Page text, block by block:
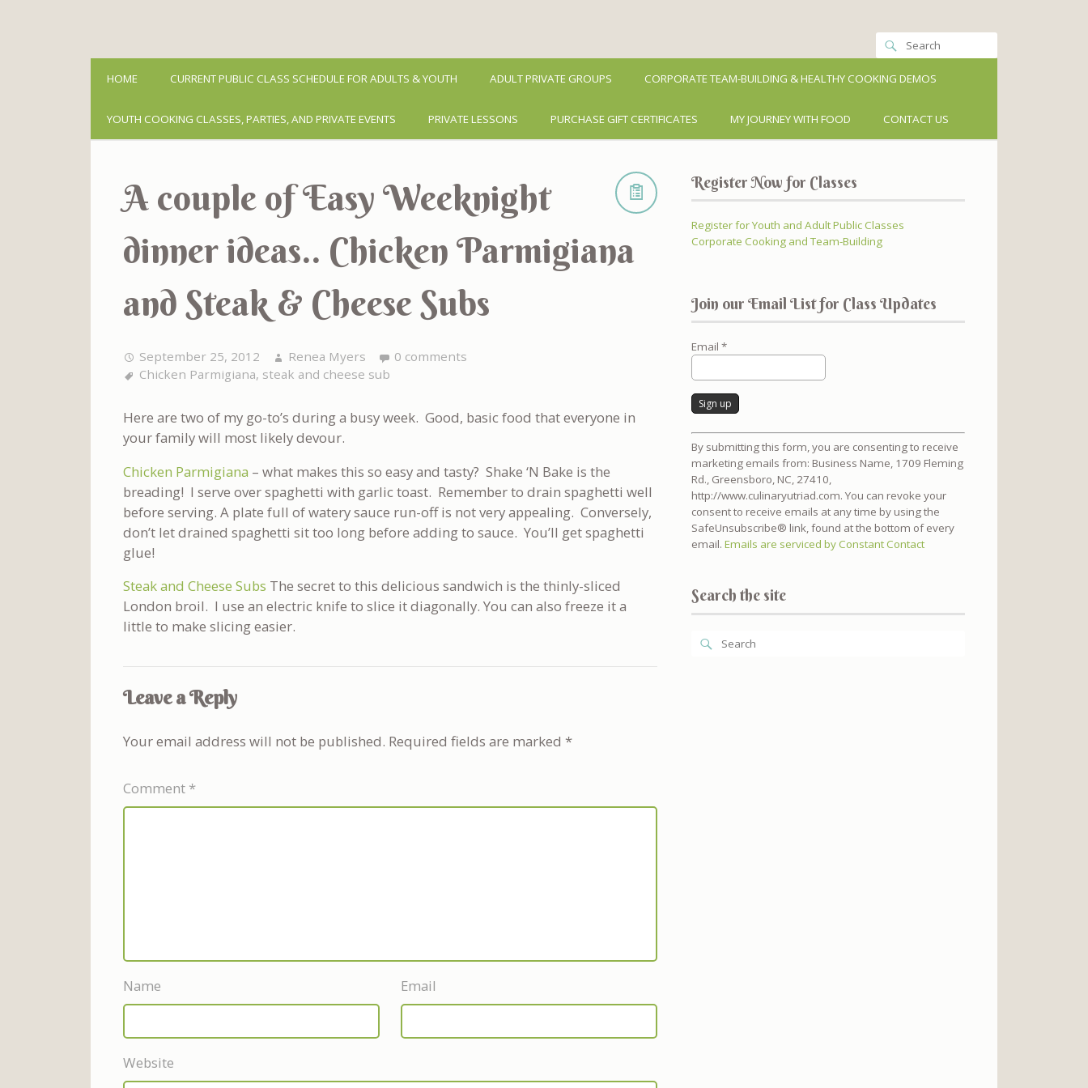
HOME CURRENT PUBLIC CLASS SCHEDULE FOR ADULTS & YOUTH ADULT PRIVATE GROUPS CORPORATE TEAM-BUILDING & HEALTHY COOKING DEMOS
YOUTH COOKING CLASSES, PARTIES, AND PRIVATE EVENTS PRIVATE LESSONS PURCHASE GIFT CERTIFICATES MY JOURNEY WITH FOOD CONTACT US
A couple of Easy Weeknight
dinner ideas.. Chicken Parmigiana
and Steak & Cheese Subs
September 25, 2012 Renea Myers
0 comments
Chicken Parmigiana, steak and cheese sub
Here are two of my go-to’s during a busy week. Good, basic food that everyone in
your family will most likely devour.
Chicken Parmigiana – what makes this so easy and tasty? Shake ‘N Bake is the
breading! I serve over spaghetti with garlic toast. Remember to drain spaghetti well
before serving. A plate full of watery sauce run-off is not very appealing. Conversely,
don’t let drained spaghetti sit too long before adding to sauce. You’ll get spaghetti
glue!
Steak and Cheese Subs The secret to this delicious sandwich is the thinly-sliced
London broil. I use an electric knife to slice it diagonally. You can also freeze it a
little to make slicing easier.
Leave a Reply
Your email address will not be published. Required fields are marked *
Comment *
Name Email
Website
Register Now for Classes
Register for Youth and Adult Public Classes
Corporate Cooking and Team-Building
Join our Email List for Class Updates
Email *
Constant
Contact
Use.
Please
leave
this
field
blank.
By submitting this form, you are consenting to receive
marketing emails from: Business Name, 1709 Fleming
Rd., Greensboro, NC, 27410,
http://www.culinaryutriad.com. You can revoke your
consent to receive emails at any time by using the
SafeUnsubscribe® link, found at the bottom of every
email. Emails are serviced by Constant Contact
Search the site